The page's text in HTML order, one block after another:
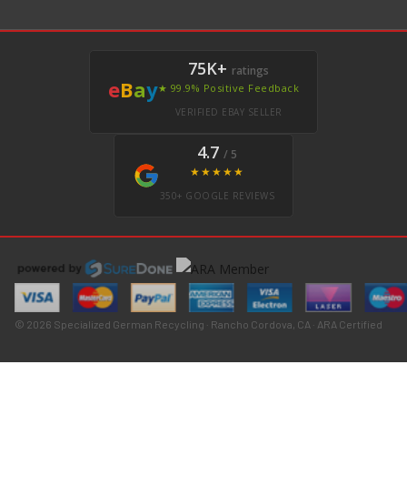
eBay
75K+ ratings
★ 99.9% Positive Feedback
VERIFIED EBAY SELLER
4.7 / 5
★★★★★
350+ GOOGLE REVIEWS
© 2026 Specialized German Recycling · Rancho Cordova, CA · ARA Certified